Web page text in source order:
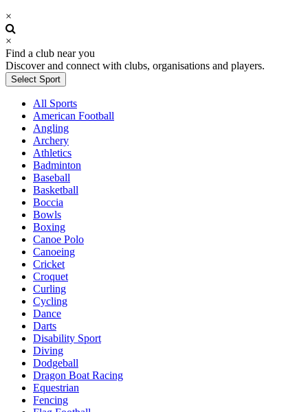
×
×
Find a club near you
Discover and connect with clubs, organisations and players.
Select Sport
All Sports
American Football
Angling
Archery
Athletics
Badminton
Baseball
Basketball
Boccia
Bowls
Boxing
Canoe Polo
Canoeing
Cricket
Croquet
Curling
Cycling
Dance
Darts
Disability Sport
Diving
Dodgeball
Dragon Boat Racing
Equestrian
Fencing